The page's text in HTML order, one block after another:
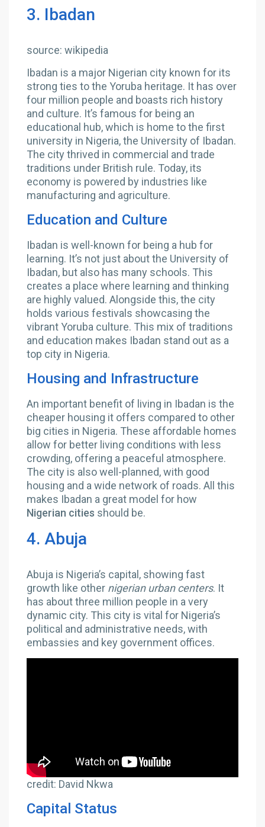
3. Ibadan
source: wikipedia
Ibadan is a major Nigerian city known for its
strong ties to the Yoruba heritage. It has over
four million people and boasts rich history
and culture. It’s famous for being an
educational hub, which is home to the first
university in Nigeria, the University of Ibadan.
The city thrived in commercial and trade
traditions under British rule. Today, its
economy is powered by industries like
manufacturing and agriculture.
Education and Culture
Ibadan is well-known for being a hub for
learning. It’s not just about the University of
Ibadan, but also has many schools. This
creates a place where learning and thinking
are highly valued. Alongside this, the city
holds various festivals showcasing the
vibrant Yoruba culture. This mix of traditions
and education makes Ibadan stand out as a
top city in Nigeria.
Housing and Infrastructure
An important benefit of living in Ibadan is the
cheaper housing it offers compared to other
big cities in Nigeria. These affordable homes
allow for better living conditions with less
crowding, offering a peaceful atmosphere.
The city is also well-planned, with good
housing and a wide network of roads. All this
makes Ibadan a great model for how
Nigerian cities should be.
4. Abuja
Abuja is Nigeria’s capital, showing fast
growth like other nigerian urban centers. It
has about three million people in a very
dynamic city. This city is vital for Nigeria’s
political and administrative needs, with
embassies and key government offices.
credit: David Nkwa
Capital Status